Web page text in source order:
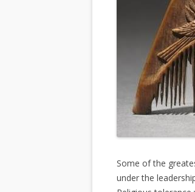
Some of the
under the